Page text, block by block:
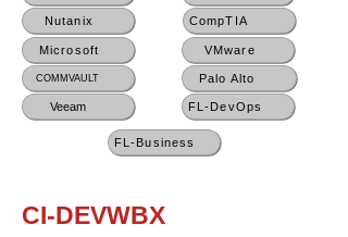
Nutanix
Microsoft
COMMVAULT
Veeam
CompTIA
VMware
Palo Alto
FL-DevOps
FL-Business
CI-DEVWBX